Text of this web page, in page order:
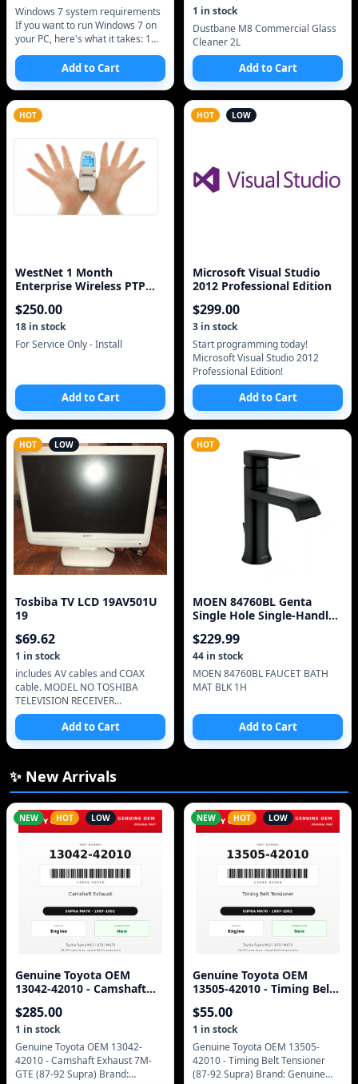
Windows 7 system requirements
If you want to run Windows 7 on
your PC, here's what it takes: 1
gigahertz (GHz) or faster 32-bit
(x86) or 64-bit (x64) proces
Add to Cart
1 in stock
Dustbane M8 Commercial Glass
Cleaner 2L
Add to Cart
HOT
WestNet 1 Month
Enterprise Wireless PTP
$250.00
18 in stock
For Service Only - Install
Add to Cart
HOT LOW
Microsoft Visual Studio
2012 Professional Edition
$299.00
3 in stock
Start programming today!
Microsoft Visual Studio 2012
Professional Edition!
Add to Cart
HOT LOW
Tosbiba TV LCD 19AV501U
19
$69.62
1 in stock
includes AV cables and COAX
cable. MODEL NO TOSHIBA
TELEVISION RECEIVER
ASSEMBLED IN
CHINA/ASSEMBLE AU CHINE
19AV501U 120V 60Hz 0.8 AMPS
Add to Cart
HOT
MOEN 84760BL Genta
Single Hole Single-Handle
$229.99
44 in stock
MOEN 84760BL FAUCET BATH
MAT BLK 1H
Add to Cart
✨ New Arrivals
NEW HOT LOW
Genuine Toyota OEM
13042-42010 - Camshaft
Supra)
$285.00
1 in stock
Genuine Toyota OEM 13042-
42010 - Camshaft Exhaust 7M-
GTE (87-92 Supra) Brand:
NEW HOT LOW
Genuine Toyota OEM
13505-42010 - Timing Belt
$55.00
1 in stock
Genuine Toyota OEM 13505-
42010 - Timing Belt Tensioner
(87-92 Supra) Brand: Genuine